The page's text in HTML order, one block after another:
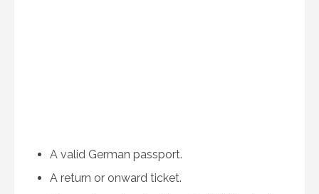
A valid German passport.
A return or onward ticket.